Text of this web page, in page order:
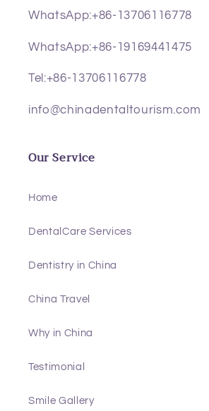
WhatsApp:+86-13706116778
WhatsApp:+86-19169441475
Tel:+86-13706116778
info@chinadentaltourism.com
Our Service
Home
DentalCare Services
Dentistry in China
China Travel
Why in China
Testimonial
Smile Gallery